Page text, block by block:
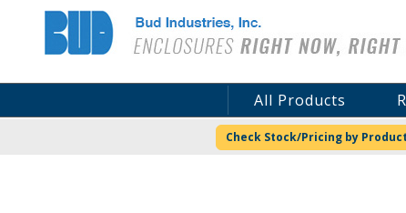
Bud Industries
All Products
Check Stock/Pricing by